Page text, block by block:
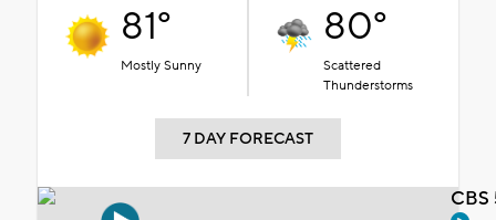
81°
Mostly Sunny
80°
Scattered
Thunderstorms
7 DAY FORECAST